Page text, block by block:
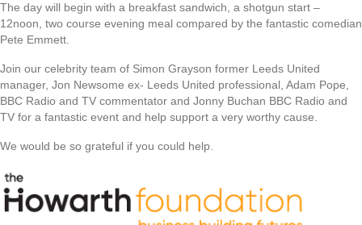
The day will begin with a breakfast sandwich, a shotgun start –
12noon, two course evening meal compared by the fantastic comedian
Pete Emmett.
Join our celebrity team of Simon Grayson former Leeds United
manager, Jon Newsome ex- Leeds United professional, Adam Pope,
BBC Radio and TV commentator and Jonny Buchan BBC Radio and
TV for a fantastic event and help support a very worthy cause.
We would be so grateful if you could help.